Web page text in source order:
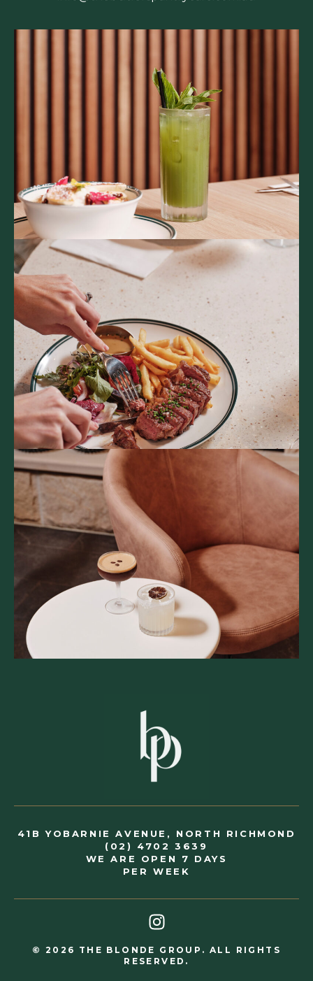
41B YOBARNIE AVENUE, NORTH RICHMOND
(02) 4702 3639
WE ARE OPEN 7 DAYS
PER WEEK
© 2026 THE BLONDE GROUP. ALL RIGHTS
RESERVED.